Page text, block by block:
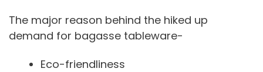
The major reason behind the hiked up
demand for bagasse tableware-
Eco-friendliness